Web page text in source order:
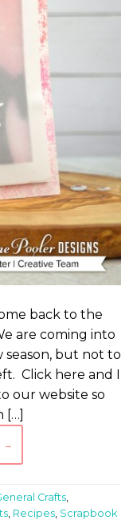
back to the
are coming into
season, but not to
Click here and I
our website so
[…]
→
Crafts
Recipes Scrapbook